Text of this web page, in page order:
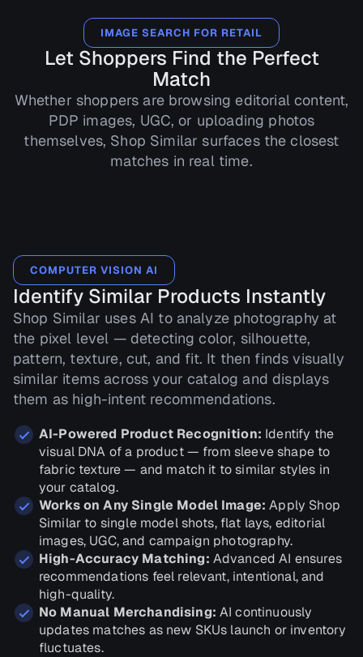
IMAGE SEARCH FOR RETAIL
Let Shoppers Find the Perfect
Match
Whether shoppers are browsing editorial content,
PDP images, UGC, or uploading photos
themselves, Shop Similar surfaces the closest
matches in real time.
COMPUTER VISION AI
Identify Similar Products Instantly
Shop Similar uses AI to analyze photography at
the pixel level — detecting color, silhouette,
pattern, texture, cut, and fit. It then finds visually
similar items across your catalog and displays
them as high-intent recommendations.
AI-Powered Product Recognition: Identify the
visual DNA of a product — from sleeve shape to
fabric texture — and match it to similar styles in
your catalog.
Works on Any Single Model Image:Apply Shop
Similar to single model shots, flat lays, editorial
images, UGC, and campaign photography.
High-Accuracy Matching: Advanced AI ensures
recommendations feel relevant, intentional, and
high-quality.
No Manual Merchandising: AI continuously
updates matches as new SKUs launch or inventory
fluctuates.